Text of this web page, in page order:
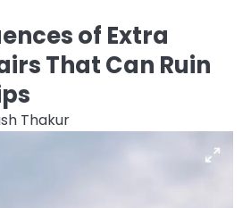
of Extra
That Can Ruin
Thakur